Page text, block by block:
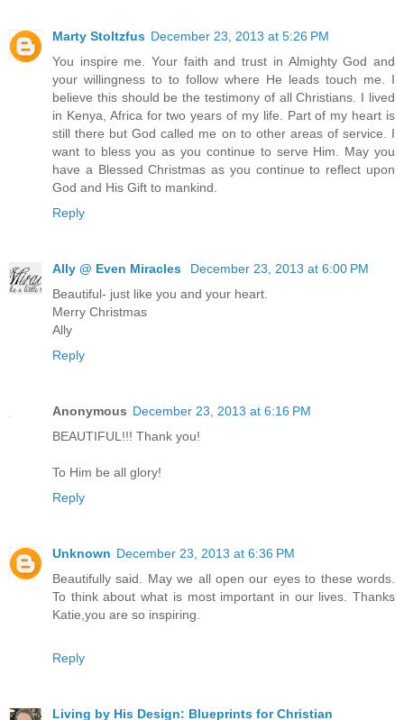
Marty Stoltzfus December 23, 2013 at 5:26 PM
You inspire me. Your faith and trust in Almighty God and
your willingness to to follow where He leads touch me. I
believe this should be the testimony of all Christians. I lived
in Kenya, Africa for two years of my life. Part of my heart is
still there but God called me on to other areas of service. I
want to bless you as you continue to serve Him. May you
have a Blessed Christmas as you continue to reflect upon
God and His Gift to mankind.
Reply
Ally @ Even Miracles
December 23, 2013 at 6:00 PM
Beautiful- just like you and your heart.
Merry Christmas
Ally
Reply
Anonymous December 23, 2013 at 6:16 PM
BEAUTIFUL!!! Thank you!
To Him be all glory!
Reply
Unknown December 23, 2013 at 6:36 PM
Beautifully said. May we all open our eyes to these words.
To think about what is most important in our lives. Thanks
Katie,you are so inspiring.
Reply
Living by His Design: Blueprints for Christian